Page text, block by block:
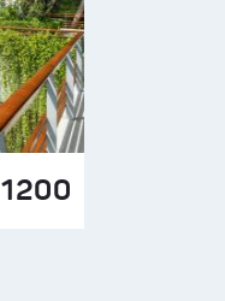
1200